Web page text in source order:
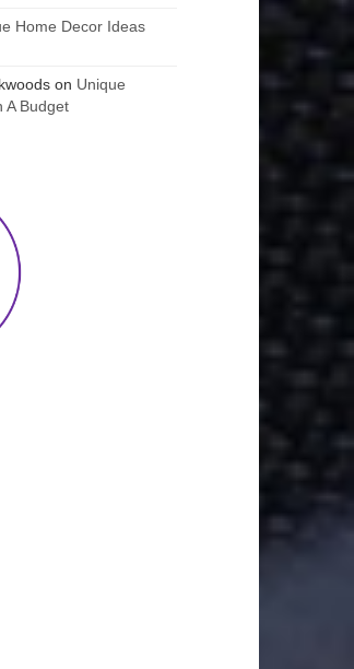
Home Decor Ideas
on Unique
A Budget